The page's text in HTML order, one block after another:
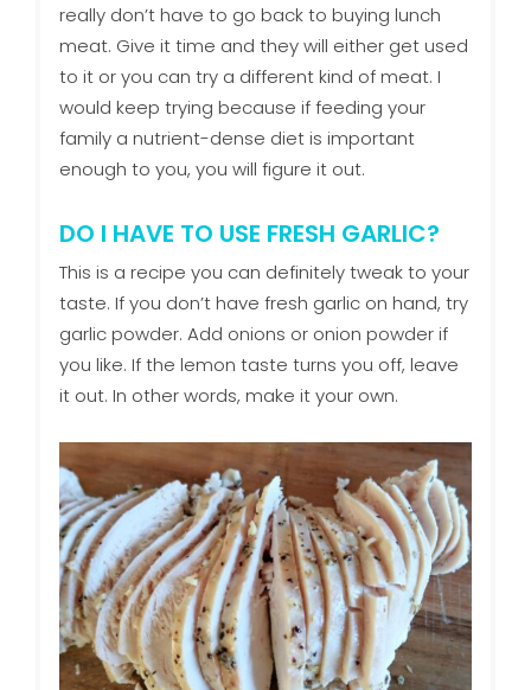
really don’t have to go back to buying lunch
meat. Give it time and they will either get used
to it or you can try a different kind of meat. I
would keep trying because if feeding your
family a nutrient-dense diet is important
enough to you, you will figure it out.
DO I HAVE TO USE FRESH GARLIC?
This is a recipe you can definitely tweak to your
taste. If you don’t have fresh garlic on hand, try
garlic powder. Add onions or onion powder if
you like. If the lemon taste turns you off, leave
it out. In other words, make it your own.